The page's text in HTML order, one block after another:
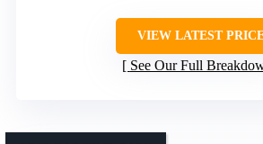
VIEW LATEST
See Our Full